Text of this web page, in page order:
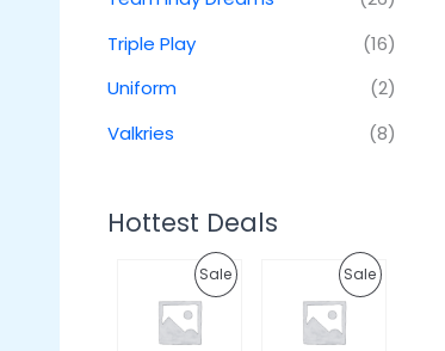
Triple Play
(16)
Uniform
(2)
Valkries
(8)
Hottest Deals
SaleP
i
g
C
u
SaleP
i
g
C
u